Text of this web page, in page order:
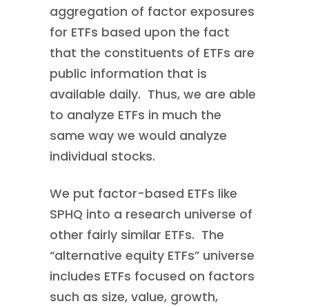
aggregation of factor exposures
for ETFs based upon the fact
that the constituents of ETFs are
public information that is
available daily. Thus, we are able
to analyze ETFs in much the
same way we would analyze
individual stocks.
We put factor-based ETFs like
SPHQ into a research universe of
other fairly similar ETFs. The
“alternative equity ETFs” universe
includes ETFs focused on factors
such as size, value, growth,